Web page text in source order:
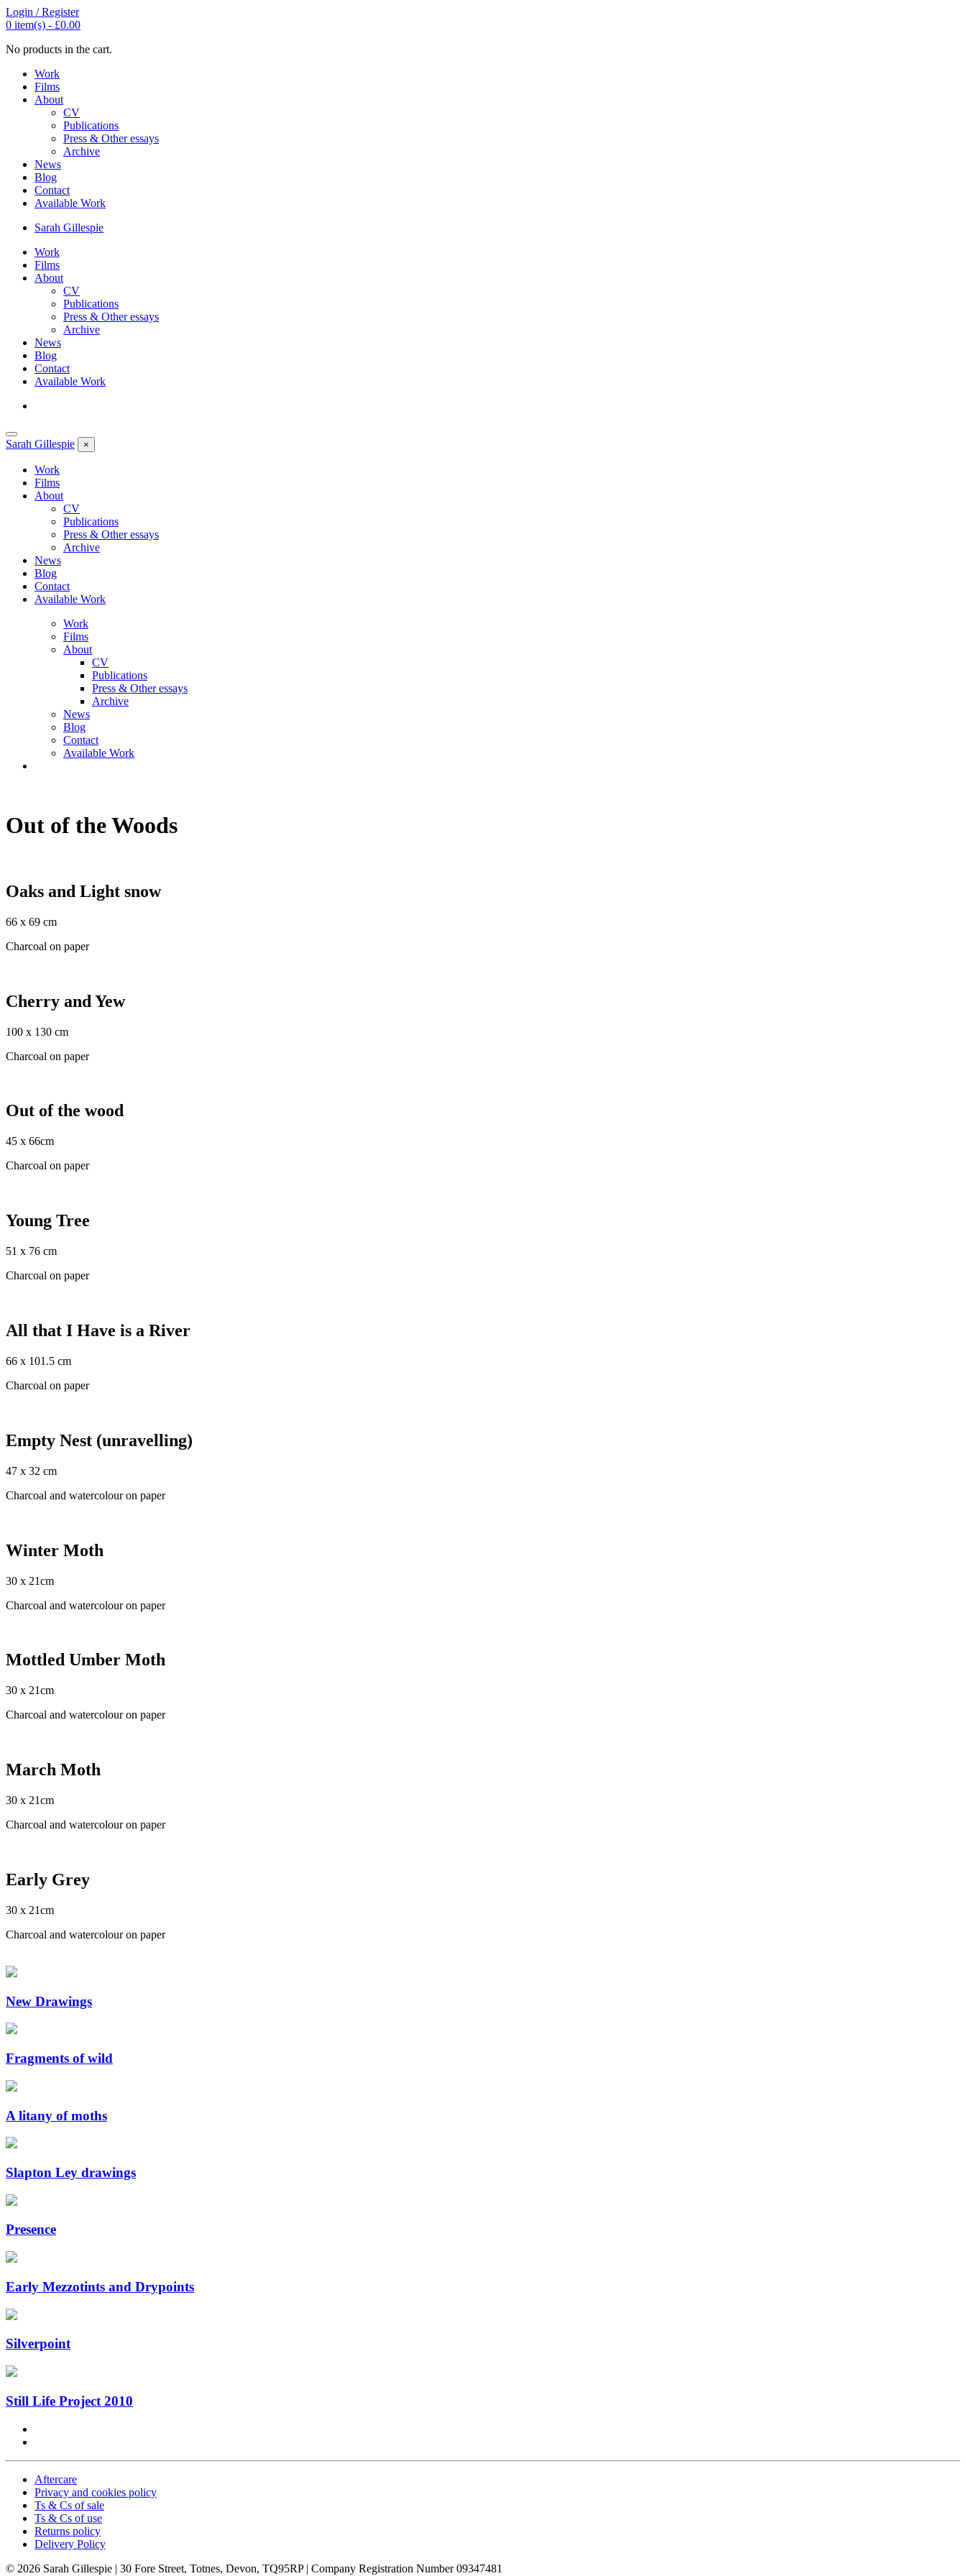
Login / Register
0 item(s) - £0.00
No products in the cart.
Work
Films
About
CV
Publications
Press & Other essays
Archive
News
Blog
Contact
Available Work
Sarah Gillespie
Work
Films
About
CV
Publications
Press & Other essays
Archive
News
Blog
Contact
Available Work
Sarah Gillespie ×
Work
Films
About
CV
Publications
Press & Other essays
Archive
News
Blog
Contact
Available Work
Work
Films
About
CV
Publications
Press & Other essays
Archive
News
Blog
Contact
Available Work
Out of the Woods
Oaks and Light snow
66 x 69 cm
Charcoal on paper
Cherry and Yew
100 x 130 cm
Charcoal on paper
Out of the wood
45 x 66cm
Charcoal on paper
Young Tree
51 x 76 cm
Charcoal on paper
All that I Have is a River
66 x 101.5 cm
Charcoal on paper
Empty Nest (unravelling)
47 x 32 cm
Charcoal and watercolour on paper
Winter Moth
30 x 21cm
Charcoal and watercolour on paper
Mottled Umber Moth
30 x 21cm
Charcoal and watercolour on paper
March Moth
30 x 21cm
Charcoal and watercolour on paper
Early Grey
30 x 21cm
Charcoal and watercolour on paper
New Drawings
Fragments of wild
A litany of moths
Slapton Ley drawings
Presence
Early Mezzotints and Drypoints
Silverpoint
Still Life Project 2010
Aftercare
Privacy and cookies policy
Ts & Cs of sale
Ts & Cs of use
Returns policy
Delivery Policy
© 2026 Sarah Gillespie | 30 Fore Street, Totnes, Devon, TQ95RP | Company Registration Number 09347481